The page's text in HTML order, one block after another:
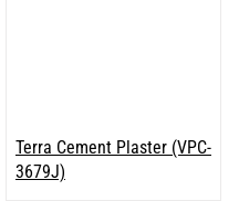
Terra Cement Plaster (VPC-
3679J)